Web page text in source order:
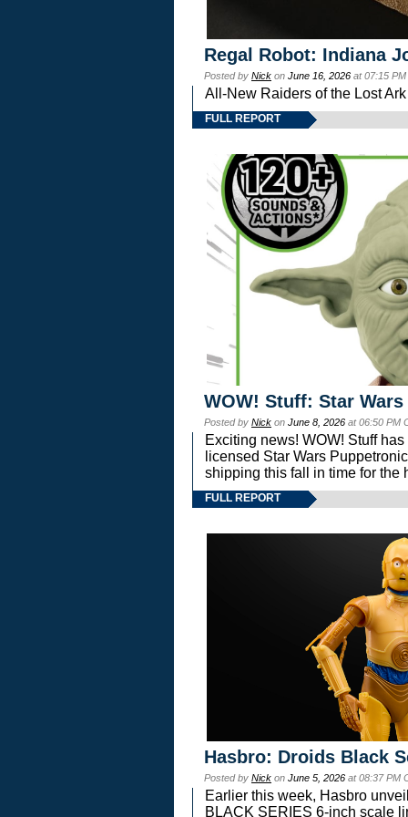
Regal Robot: Indiana
Posted by Nick on June 16, 2026 at 07:15
All-New Raiders of the Lost
FULL REPORT
WOW! Stuff: Star
Posted by Nick on June 8, 2026 at 06:50 PM
Exciting news! WOW! Stuff
licensed Star Wars
shipping this fall in time for the
FULL REPORT
Hasbro: Droids Black
Posted by Nick on June 5, 2026 at 08:37 PM
Earlier this week, Hasbro
BLACK SERIES 6-inch scale